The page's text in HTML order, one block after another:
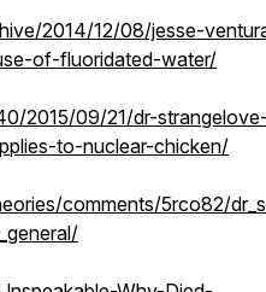
2014/12/08/jesse-
of-fluoridated-water/
2015/09/21/dr-
to-nuclear-chicken/
comments/5rco82/